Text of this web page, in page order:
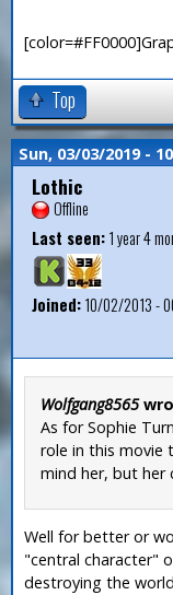
Top
Sun, 03/03/2019 -
Lothic
Offline
Last seen:1 year 4
Joined:10/02/2013 -
Wolfgang8565
As for Sophie
role in this movie
mind her, but her
Well for better or
"central character"
destroying the